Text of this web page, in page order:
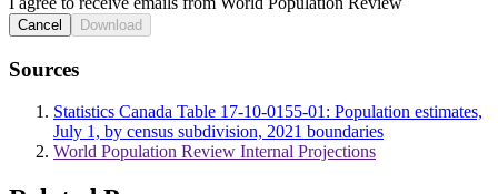
Cancel Download
Sources
Statistics Canada Table 17-10-0155-01: Population estimates,
July 1, by census subdivision, 2021 boundaries
World Population Review Internal Projections